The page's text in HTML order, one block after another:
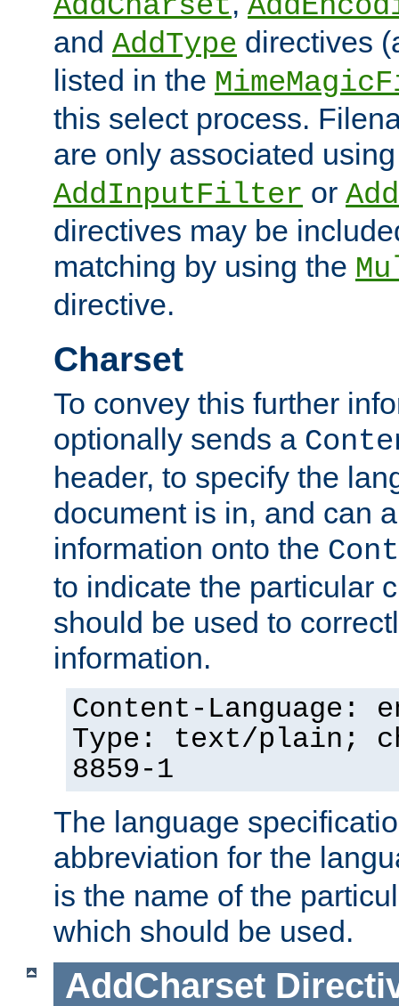
and AddType directives
listed in the
this select process.
are only associated
AddInputFilter or
directives may be
matching by using the
directive.
Charset
To convey this further
optionally sends a
header, to specify the
document is in, and can
information onto the
to indicate the particular
should be used to
information.
Content-Language:
Type: text/plain;
8859-1
The language
abbreviation for the
is the name of the
which should be used.
AddCharset